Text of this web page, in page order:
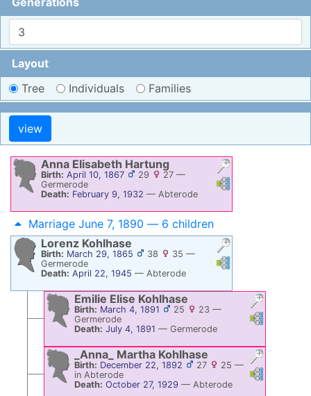
Layout
Tree
Individuals Families
Links
Anna Elisabeth Hartung
Birth: April 10, 1867 29 27—
Germerode
Death: February 9, 1932 — Abterode
Marriage June 7, 1890 — 6 children
Links
Lorenz Kohlhase
Birth: March 29, 1865 38 35 —
Germerode
Death: April 22, 1945 — Abterode
Links
Emilie Elise Kohlhase
Birth: March 4, 1891 25 23—
Germerode
Death: July 4, 1891 — Germerode
Links
_Anna_ Martha Kohlhase
Birth: December 22, 1892 27 25 —
in Abterode
Death: October 27, 1929 — Abterode